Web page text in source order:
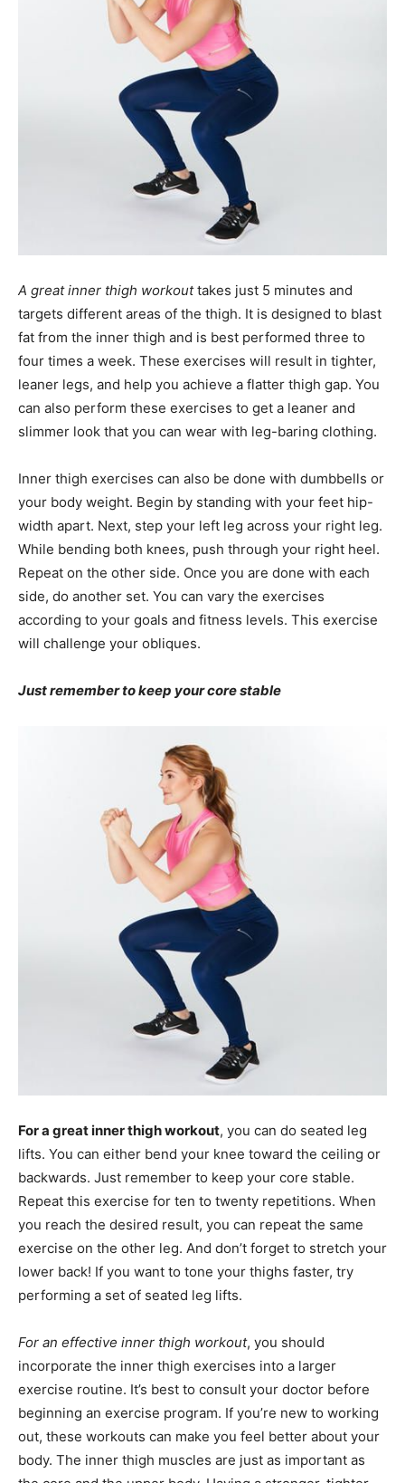
A great inner thigh workouttakes just 5 minutes and
targets different areas of the thigh. It is designed to blast
fat from the inner thigh and is best performed three to
four times a week. These exercises will result in tighter,
leaner legs, and help you achieve a flatter thigh gap. You
can also perform these exercises to get a leaner and
slimmer look that you can wear with leg-baring clothing.
Inner thigh exercises can also be done with dumbbells or
your body weight. Begin by standing with your feet hip-
width apart. Next, step your left leg across your right leg.
While bending both knees, push through your right heel.
Repeat on the other side. Once you are done with each
side, do another set. You can vary the exercises
according to your goals and fitness levels. This exercise
will challenge your obliques.
Just remember to keep your core stable
For a great inner thigh workout, you can do seated leg
lifts. You can either bend your knee toward the ceiling or
backwards. Just remember to keep your core stable.
Repeat this exercise for ten to twenty repetitions. When
you reach the desired result, you can repeat the same
exercise on the other leg. And don’t forget to stretch your
lower back! If you want to tone your thighs faster, try
performing a set of seated leg lifts.
For an effective inner thigh workout, you should
incorporate the inner thigh exercises into a larger
exercise routine. It’s best to consult your doctor before
beginning an exercise program. If you’re new to working
out, these workouts can make you feel better about your
body. The inner thigh muscles are just as important as